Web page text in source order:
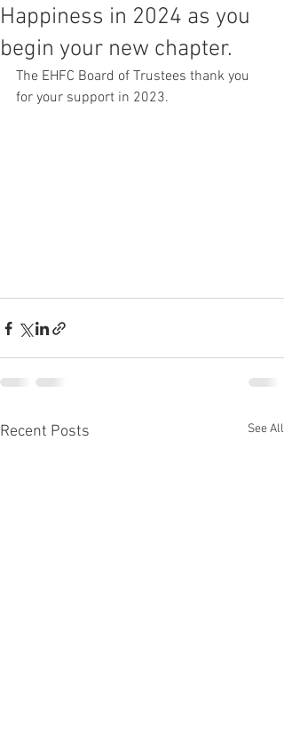
Happiness in 2024 as you
begin your new chapter.
The EHFC Board of Trustees thank you
for your support in 2023.
Recent Posts See All